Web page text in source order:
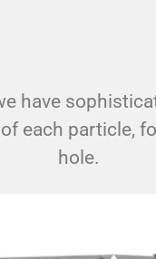
have
each particle,
hole.